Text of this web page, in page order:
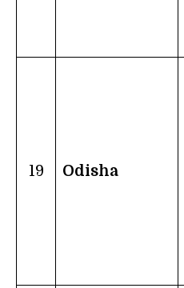
19 Odisha